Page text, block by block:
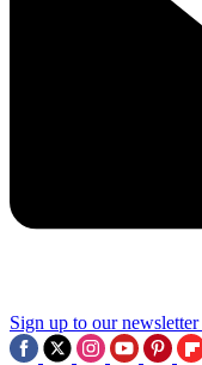
Sign up to our newsletter